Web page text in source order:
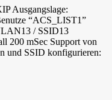
Ausgangslage:
“ACS_LIST1”
/ SSID13
200 mSec Support von
und SSID konfigurieren: